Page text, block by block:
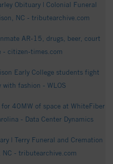
Obituary | Colonial Funeral
NC - tributearchive.com
AR-15, drugs, beer, court
- citizen-times.com
Early College students fight
fashion - WLOS
40MW of space at WhiteFiber
- Data Center Dynamics
| Terry Funeral and Cremation
NC - tributearchive.com